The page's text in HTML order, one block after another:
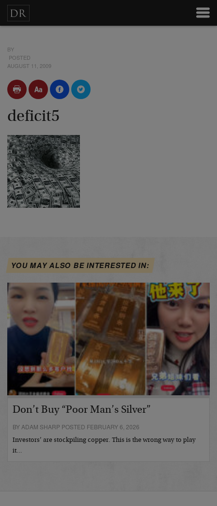
BY
POSTED
AUGUST 11, 2009
deficit5
YOU MAY ALSO BE INTERESTED IN:
Don’t Buy “Poor Man’s Silver”
BY ADAM SHARP POSTED FEBRUARY 6, 2026
Investors’ are stockpiling copper. This is the wrong way to play
it…